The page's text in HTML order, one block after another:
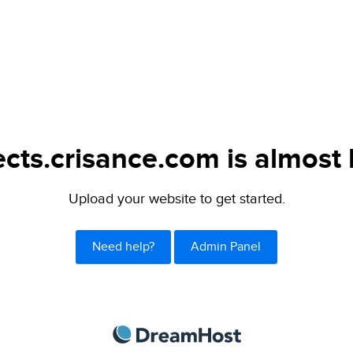
is almost
Upload your website to get started.
Need help? Admin Panel
DreamHost